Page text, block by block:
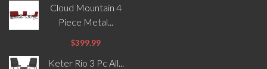
Cloud Mountain 4
Piece Metal...
$399.99
Keter Rio 3 Pc All...